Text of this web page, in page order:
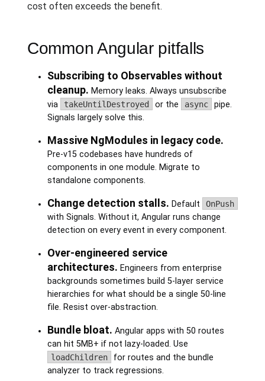
cost often exceeds the benefit.
Common Angular pitfalls
Subscribing to Observables without
cleanup. Memory leaks. Always unsubscribe
via
takeUntilDestroyed or the async
pipe.
Signals largely solve this.
Massive NgModules in legacy code.
Pre-v15 codebases have hundreds of
components in one module. Migrate to
standalone components.
Change detection stalls. Default OnPush
with Signals. Without it, Angular runs change
detection on every event in every component.
Over-engineered service
architectures. Engineers from enterprise
backgrounds sometimes build 5-layer service
hierarchies for what should be a single 50-line
file. Resist over-abstraction.
Bundle bloat. Angular apps with 50 routes
can hit 5MB+ if not lazy-loaded. Use
loadChildren
for routes and the bundle
analyzer to track regressions.